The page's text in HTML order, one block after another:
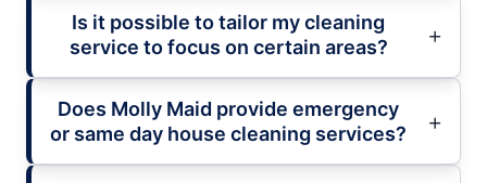
Is it possible to tailor my cleaning
service to focus on certain areas?
Does Molly Maid provide emergency
or same day house cleaning services?